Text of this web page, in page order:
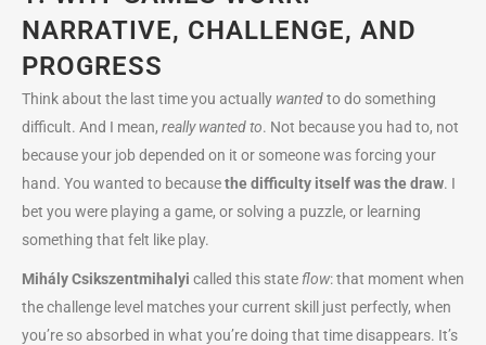
NARRATIVE, CHALLENGE, AND
PROGRESS
Think about the last time you actually wantedto do something
difficult. And I mean, really wanted to. Not because you had to, not
because your job depended on it or someone was forcing your
hand. You wanted to becausethe difficulty itself was the draw. I
bet you were playing a game, or solving a puzzle, or learning
something that felt like play.
Mihály Csikszentmihalyi called this state flow: that moment when
the challenge level matches your current skill just perfectly, when
you’re so absorbed in what you’re doing that time disappears. It’s